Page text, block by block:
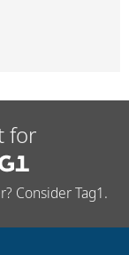
for
Consider Tag1.